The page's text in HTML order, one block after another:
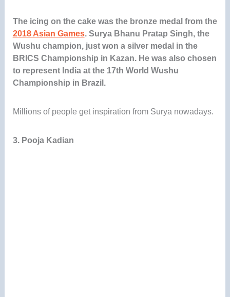
The icing on the cake was the bronze medal from the
2018 Asian Games. Surya Bhanu Pratap Singh, the
Wushu champion, just won a silver medal in the
BRICS Championship in Kazan. He was also chosen
to represent India at the 17th World Wushu
Championship in Brazil.
Millions of people get inspiration from Surya nowadays.
3. Pooja Kadian